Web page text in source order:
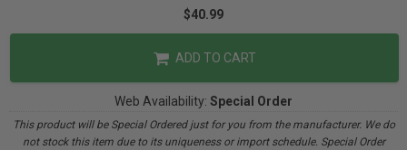
$40.99
ADD TO CART
Web Availability: Special Order
This product will be Special Ordered just for you from the manufacturer. We do
not stock this item due to its uniqueness or import schedule. Special Order